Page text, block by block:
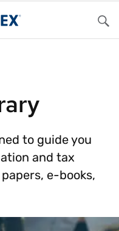
to guide you
and tax
e-books,